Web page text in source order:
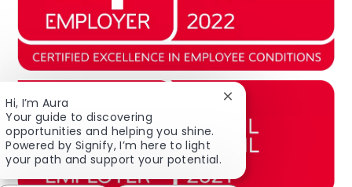
Hi, I’m Aura
Your guide to discovering
opportunities and helping you shine.
Powered by Signify, I’m here to light
your path and support your potential.
Close chatbot